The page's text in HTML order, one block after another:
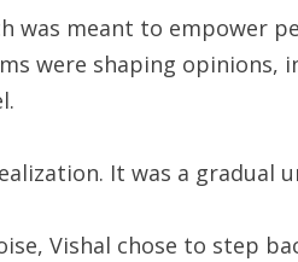
was meant to empower
were shaping opinions,
It was a gradual
Vishal chose to step